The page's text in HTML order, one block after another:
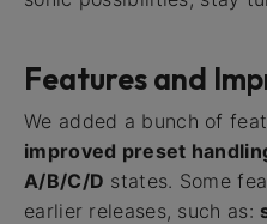
Features and
We added a bunch of
improved preset
A/B/C/D states. Some
earlier releases, such as: